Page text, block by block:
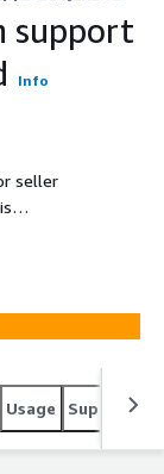
support
Info
seller
is
response
CentOS
Usage Support